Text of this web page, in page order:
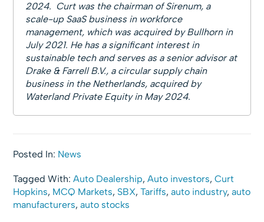
2024. Curt was the chairman of Sirenum, a
scale-up SaaS business in workforce
management, which was acquired by Bullhorn in
July 2021. He has a significant interest in
sustainable tech and serves as a senior advisor at
Drake & Farrell B.V., a circular supply chain
business in the Netherlands, acquired by
Waterland Private Equity in May 2024.
Posted In: News
Tagged With:Auto Dealership,Auto investors,Curt
Hopkins, MCQ Markets, SBX,Tariffs,auto industry,auto
manufacturers,auto stocks